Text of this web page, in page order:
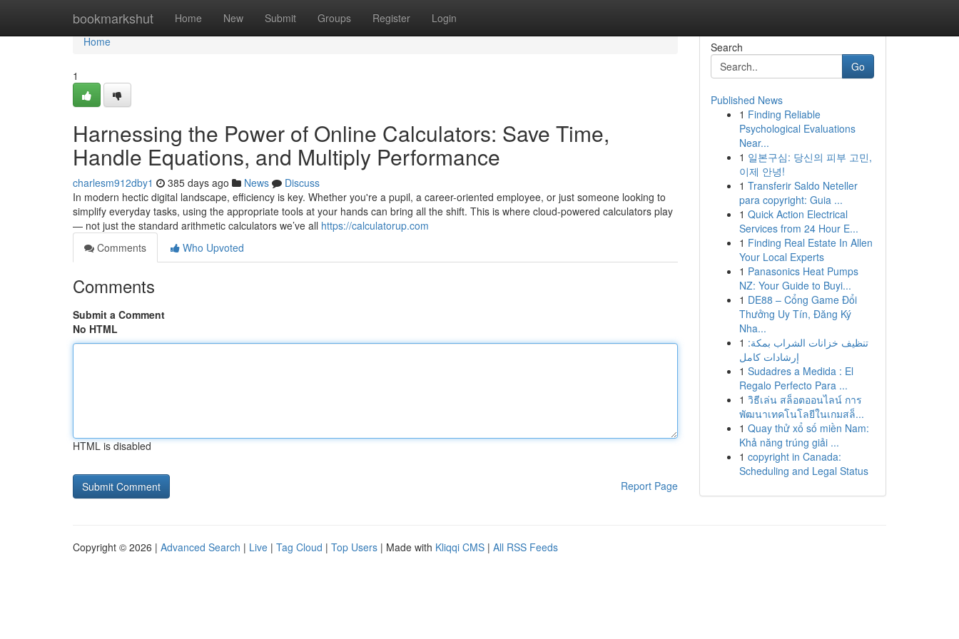
bookmarkshut Home New Submit Groups Register Login
Home
Home
1
Harnessing the Power of Online Calculators: Save Time,
Handle Equations, and Multiply Performance
charlesm912dby1 385 days ago News
Discuss
In modern hectic digital landscape, efficiency is key. Whether you're a pupil, a career-oriented employee, or just someone looking to
simplify everyday tasks, using the appropriate tools at your hands can bring all the shift. This is where cloud-powered calculators play
— not just the standard arithmetic calculators we’ve all https://calculatorup.com
Comments
Who Upvoted
Comments
Submit a Comment
No HTML
HTML is disabled
Report Page
Search
Go
Published News
1 Finding Reliable
Psychological Evaluations
Near...
1 일본구심: 당신의 피부 고민,
이제 안녕!
1 Transferir Saldo Neteller
para copyright: Guia ...
1 Quick Action Electrical
Services from 24 Hour E...
1 Finding Real Estate In Allen
Your Local Experts
1 Panasonics Heat Pumps
NZ: Your Guide to Buyi...
1 DE88 – Cổng Game Đổi
Thưởng Uy Tín, Đăng Ký
Nha...
1 تنظيف خزانات الشراب بمكة:
إرشادات كامل
1 Sudadres a Medida : El
Regalo Perfecto Para ...
1 วิธีเล่น สล็อตออนไลน์ การ
พัฒนาเทคโนโลยีในเกมสล็...
1 Quay thử xổ số miền Nam:
Khả năng trúng giải ...
1 copyright in Canada:
Scheduling and Legal Status
Copyright © 2026 | Advanced Search | Live | Tag Cloud | Top Users | Made with Kliqqi CMS | All RSS Feeds